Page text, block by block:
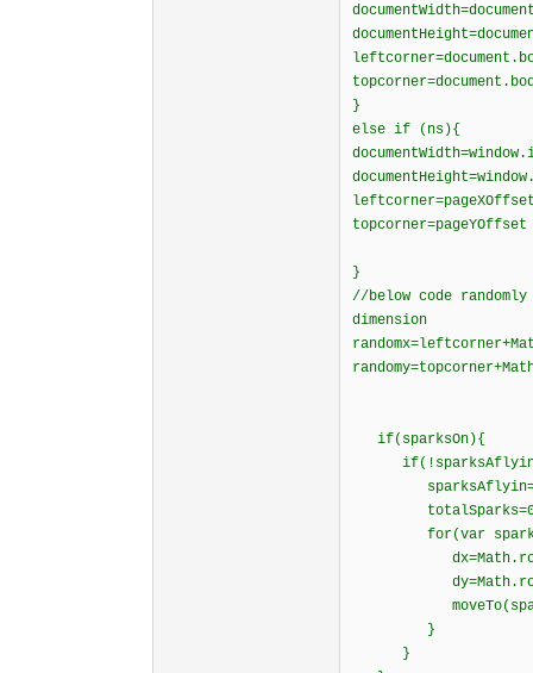
}
else if (ns){
topcorner=pageYOffset
}
//below code
dimension
if(sparksOn){
for(var
}
}